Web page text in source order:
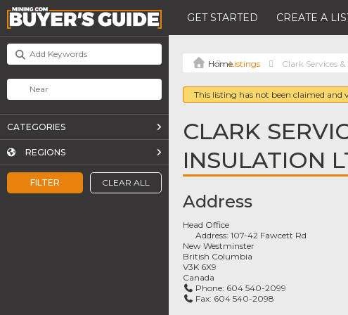
GET STARTED CREATE A
FILTER CLEAR ALL
CATEGORIES
REGIONS
Listings Clark Services
This listing has not been claimed and
CLARK
INSULATION
Address
Head Office
Address:107-42 Fawcett Rd
New Westminster
British Columbia
V3K 6X9
Canada
Phone: 604 540-2099
Fax: 604 540-2098